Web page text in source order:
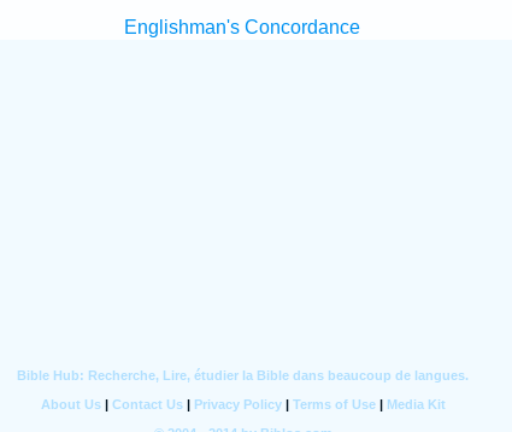
Englishman's Concordance